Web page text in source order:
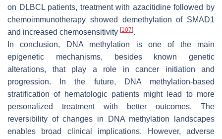
on DLBCL patients, treatment with azacitidine followed by
chemoimmunotherapy showed demethylation of SMAD1
and increased chemosensitivity [107].
In conclusion, DNA methylation is one of the main
epigenetic mechanisms, besides known genetic
alterations, that play a role in cancer initiation and
progression. In the future, DNA methylation-based
stratification of hematologic patients might lead to more
personalized treatment with better outcomes. The
reversibility of changes in DNA methylation landscapes
enables broad clinical implications. However, adverse